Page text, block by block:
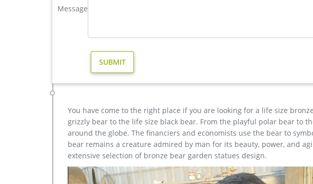
elk statues | eBay
STATUE ON MARBLE BASE TIP TRAY … Handcrafted …
metal sculpture foundry,lion garden statue,bronze deer statue …
antique bronze vintage elk yard statue design; bronze cheap elk outdoor
yard; metal art stag outdoor sculpture for home decor design; antique
antique bronze moose outdoor sculpture for home decor; outdoor casting
Message
You have come to the right place if you are looking for a life size
grizzly bear to the life size black bear. From the playful polar bear to
around the globe. The financiers and economists use the bear to
bear remains a creature admired by man for its beauty, power, and
extensive selection of bronze bear garden statues design.